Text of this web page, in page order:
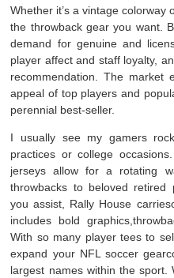
Whether it’s a vintage colorway
the throwback gear you want.
demand for genuine and
player affect and staff loyalty,
recommendation. The market
appeal of top players and
perennial best-seller.
I usually see my gamers
practices or college
jerseys allow for a rotating
throwbacks to beloved retired
you assist, Rally House
includes bold
With so many player tees to
expand your NFL soccer
largest names within the sport.